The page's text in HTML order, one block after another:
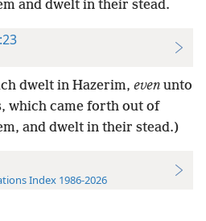
and dwelt in their stead.
dwelt in Hazerim, even unto
which came forth out of
and dwelt in their stead.)
Index 1986-2026